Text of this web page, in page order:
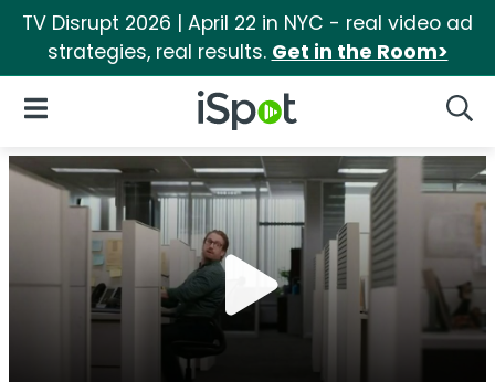
TV Disrupt 2026 | April 22 in NYC - real video ad
strategies, real results. Get in the Room>
iSpot Logo
Open Navigation